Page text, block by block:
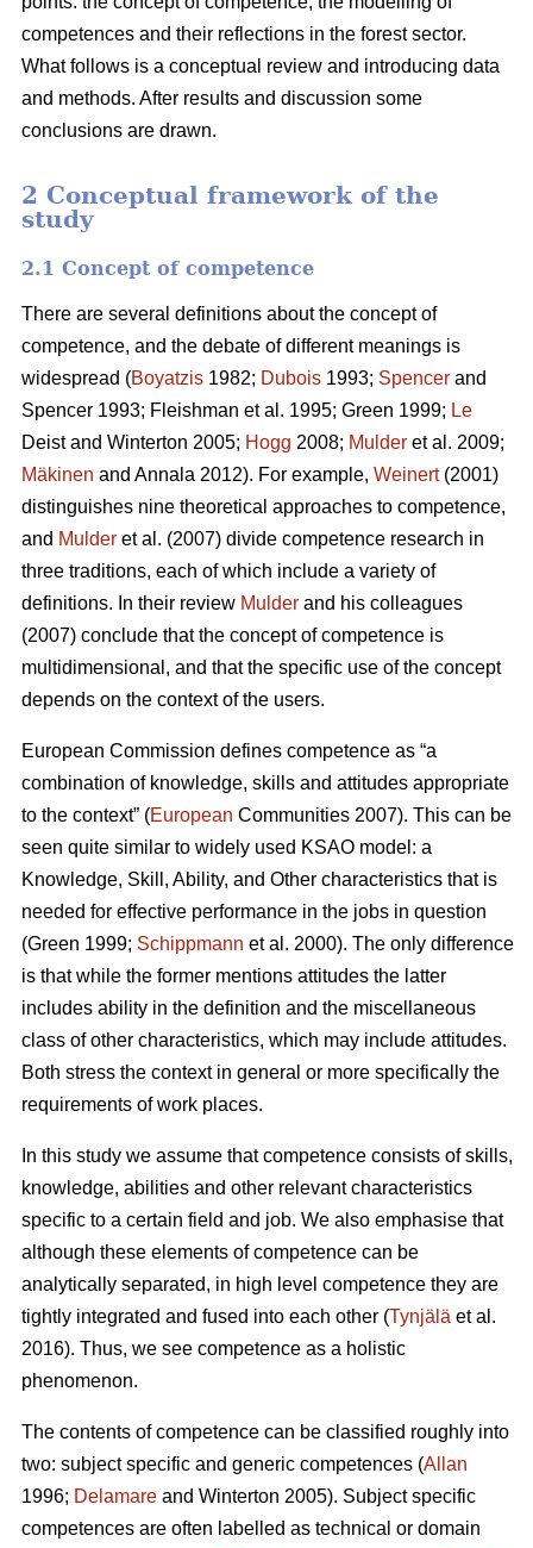
competences and their reflections in the forest sector.
What follows is a conceptual review and introducing data
and methods. After results and discussion some
conclusions are drawn.
2 Conceptual framework of the
study
2.1 Concept of competence
There are several definitions about the concept of
competence, and the debate of different meanings is
widespread (Boyatzis 1982; Dubois 1993; Spencer and
Spencer 1993; Fleishman et al. 1995; Green 1999; Le
Deist and Winterton 2005; Hogg 2008; Mulder et al. 2009;
Mäkinen and Annala 2012). For example, Weinert(2001)
distinguishes nine theoretical approaches to competence,
and Mulder et al. (2007) divide competence research in
three traditions, each of which include a variety of
definitions. In their review Mulder and his colleagues
(2007) conclude that the concept of competence is
multidimensional, and that the specific use of the concept
depends on the context of the users.
European Commission defines competence as “a
combination of knowledge, skills and attitudes appropriate
to the context” (European Communities 2007). This can be
seen quite similar to widely used KSAO model: a
Knowledge, Skill, Ability, and Other characteristics that is
needed for effective performance in the jobs in question
(Green 1999; Schippmann et al. 2000). The only difference
is that while the former mentions attitudes the latter
includes ability in the definition and the miscellaneous
class of other characteristics, which may include attitudes.
Both stress the context in general or more specifically the
requirements of work places.
In this study we assume that competence consists of skills,
knowledge, abilities and other relevant characteristics
specific to a certain field and job. We also emphasise that
although these elements of competence can be
analytically separated, in high level competence they are
tightly integrated and fused into each other (Tynjälä et al.
2016). Thus, we see competence as a holistic
phenomenon.
The contents of competence can be classified roughly into
two: subject specific and generic competences (Allan
1996; Delamare and Winterton 2005). Subject specific
competences are often labelled as technical or domain